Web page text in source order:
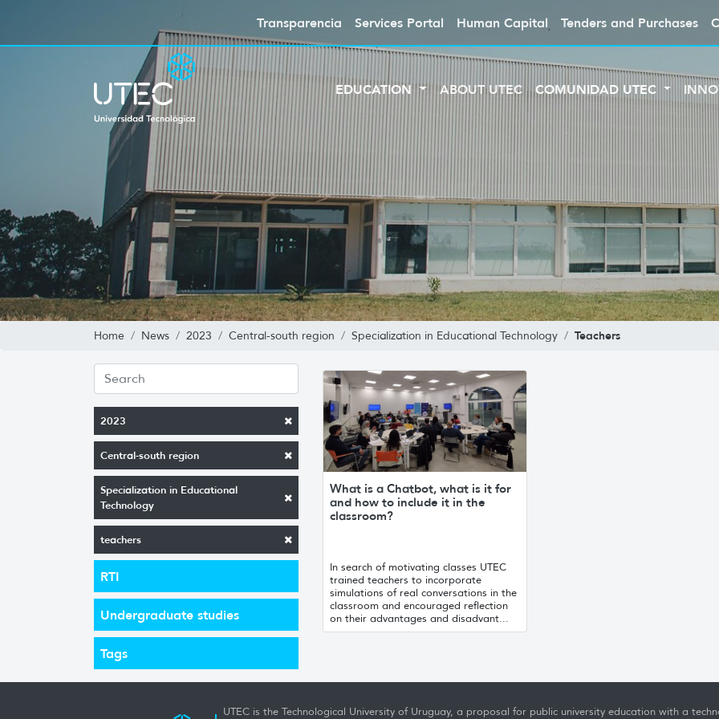
Transparencia Services Portal Human Capital Tenders and Purchases
EDUCATION ABOUT UTEC COMUNIDAD UTEC
Home News 2023 Central-south region Specialization in Educational Technology Teachers
2023
Central-south region
Specialization in Educational
Technology
teachers
RTI
Undergraduate studies
Tags
What is a Chatbot, what is it for
and how to include it in the
classroom?
In search of motivating classes UTEC
trained teachers to incorporate
simulations of real conversations in the
classroom and encouraged reflection
on their advantages and disadvant...
UTEC is the Technological University of Uruguay, a proposal for public university education with a